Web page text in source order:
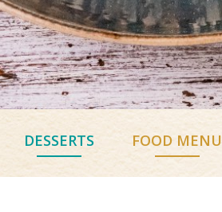
DESSERTS FOOD MENU